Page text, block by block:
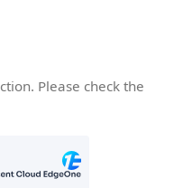
Please check the